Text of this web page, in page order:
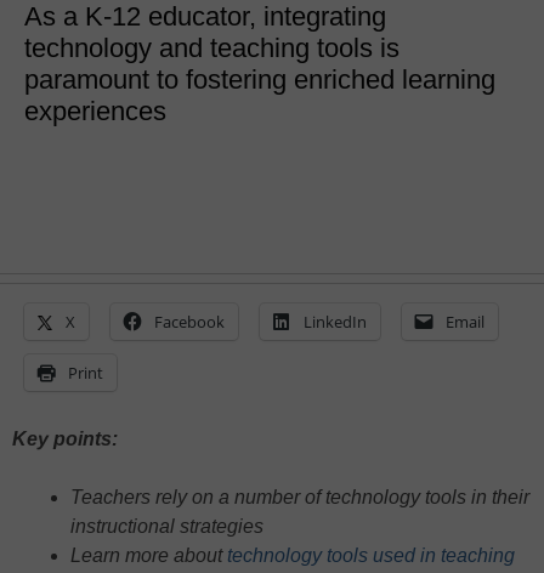
As a K-12 educator, integrating
technology and teaching tools is
paramount to fostering enriched learning
experiences
X Facebook LinkedIn Email
Print
Key points:
Teachers rely on a number of technology tools in their
instructional strategies
Learn more about technology tools used in teaching